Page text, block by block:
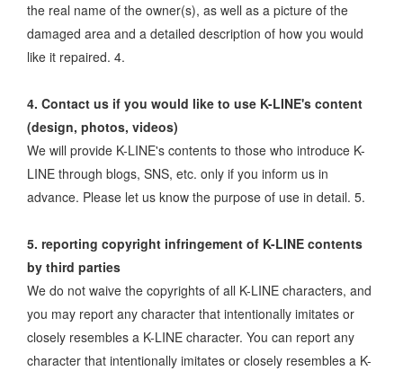
the real name of the owner(s), as well as a picture of the
damaged area and a detailed description of how you would
like it repaired. 4.
4. Contact us if you would like to use K-LINE's content
(design, photos, videos)
We will provide K-LINE's contents to those who introduce K-
LINE through blogs, SNS, etc. only if you inform us in
advance. Please let us know the purpose of use in detail. 5.
5. reporting copyright infringement of K-LINE contents
by third parties
We do not waive the copyrights of all K-LINE characters, and
you may report any character that intentionally imitates or
closely resembles a K-LINE character. You can report any
character that intentionally imitates or closely resembles a K-